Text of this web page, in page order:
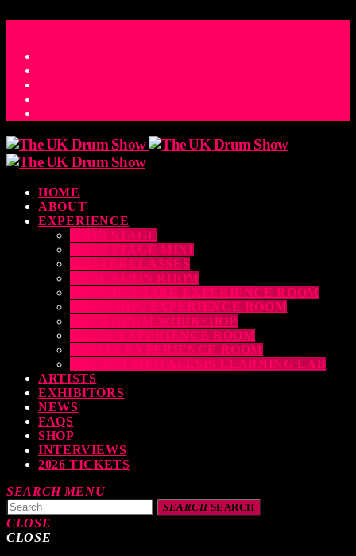
HOME
ABOUT
EXPERIENCE
MAIN STAGE
MAIN STAGE MINI
MASTERCLASSES
EDUCATION ROOM
LUDWIG SNARE EXPERIENCE ROOM
DRUM DOG EXPERIENCE ROOM
THE EDRUM WORKSHOP
RUBIX EXPERIENCE ROOM
SABIAN EXPERIENCE ROOM
THE DRUMEO ALESIS LEARNING LAB
ARTISTS
EXHIBITORS
NEWS
FAQS
SHOP
INTERVIEWS
2026 TICKETS
SEARCH MENU
SEARCHSEARCH
CLOSE
CLOSE